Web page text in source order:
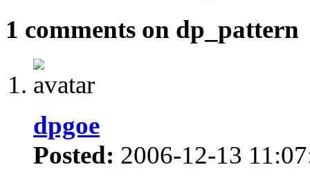
1 comments on dp_pattern
dpgoe
Posted: 2006-12-13